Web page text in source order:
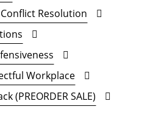
Resolution
Workplace
(PREORDER SALE)